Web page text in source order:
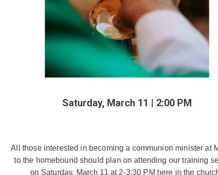
Saturday, March 11 | 2:00 PM
All those interested in becoming a communion minister at
to the homebound should plan on attending our training
on Saturday, March 11 at 2-3:30 PM here in the